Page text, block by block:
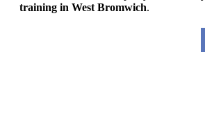
training in West Bromwich.